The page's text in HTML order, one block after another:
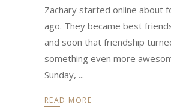
Zachary started online about
ago. They became best
and soon that friendship
something even more
Sunday,
READ MORE